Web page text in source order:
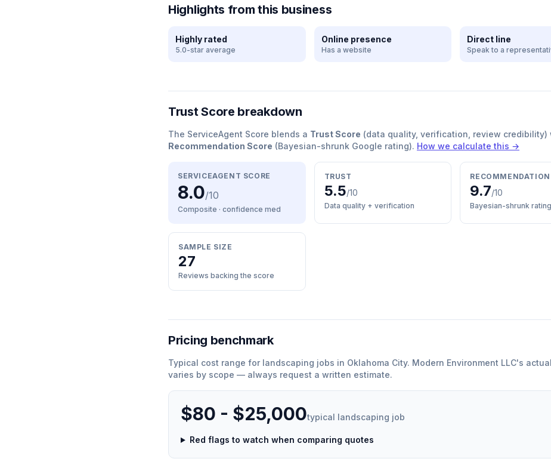
Highlights from this business
Highly rated
5.0-star average
Online presence
Has a website
Direct line
Speak to a
Trust Score breakdown
The ServiceAgent Score blends a Trust Score (data quality, verification, review credibility)
Recommendation Score (Bayesian-shrunk Google rating). How we calculate this →
SERVICEAGENT SCORE
8.0/10
Composite · confidence med
TRUST
5.5/10
Data quality + verification
RECOMMENDATION
9.7/10
Bayesian-shrunk rating
SAMPLE SIZE
27
Reviews backing the score
Pricing benchmark
Typical cost range for landscaping jobs in Oklahoma City. Modern Environment LLC's
varies by scope — always request a written estimate.
$80 - $25,000typical landscaping job
Red flags to watch when comparing quotes